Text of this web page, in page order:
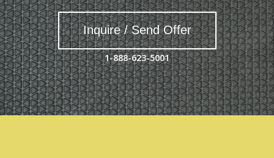
Inquire / Send Offer
1-888-623-5001